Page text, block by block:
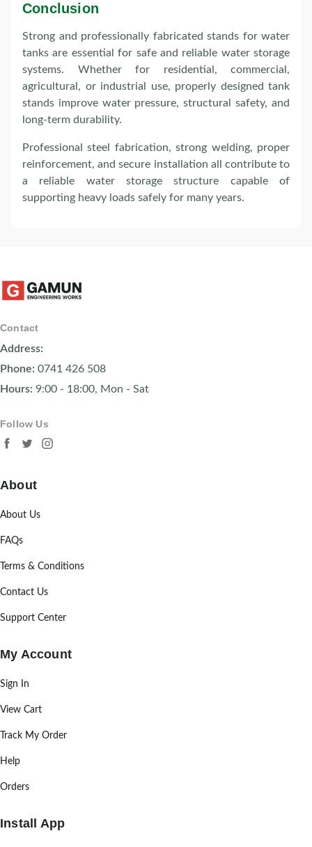
Conclusion
Strong and professionally fabricated stands for water
tanks are essential for safe and reliable water storage
systems. Whether for residential, commercial,
agricultural, or industrial use, properly designed tank
stands improve water pressure, structural safety, and
long-term durability.
Professional steel fabrication, strong welding, proper
reinforcement, and secure installation all contribute to
a reliable water storage structure capable of
supporting heavy loads safely for many years.
Contact
Address:
Phone: 0741 426 508
Hours: 9:00 - 18:00, Mon - Sat
Follow Us
About
About Us
FAQs
Terms & Conditions
Contact Us
Support Center
My Account
Sign In
View Cart
Track My Order
Help
Orders
Install App